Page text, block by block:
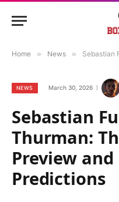
Home » News » Sebastian
NEWS March 30, 2026
Sebastian
Thurman:
Preview and
Predictions